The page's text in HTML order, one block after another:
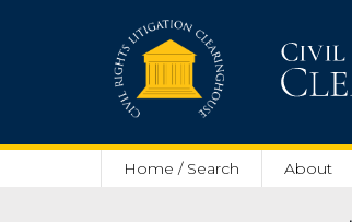
Home / Search About